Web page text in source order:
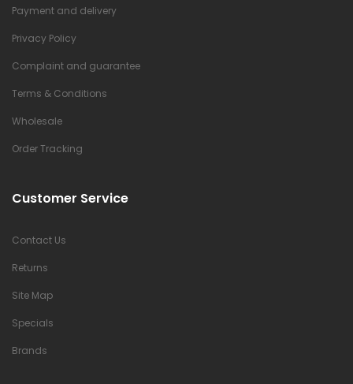
Payment and delivery
Privacy Policy
Complaint and guarantee
Terms & Conditions
Wholesale
Order Tracking
Customer Service
Contact Us
Returns
Site Map
Specials
Brands